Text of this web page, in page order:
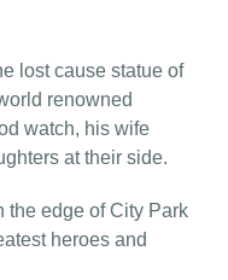
lost cause statue of
renowned
watch, his wife
at their side.
the edge of City Park
heroes and